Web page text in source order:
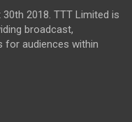
2018. TTT Limited is
broadcast,
for audiences within